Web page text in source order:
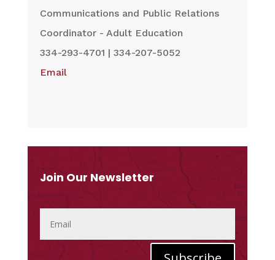
Communications and Public Relations
Coordinator - Adult Education
334-293-4701 | 334-207-5052
Email
Join Our Newsletter